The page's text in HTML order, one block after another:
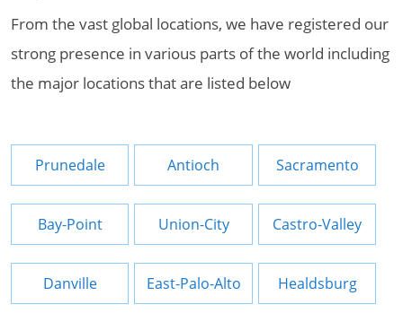
From the vast global locations, we have registered our
strong presence in various parts of the world including
the major locations that are listed below
Prunedale Antioch Sacramento
Bay-Point Union-City Castro-Valley
Danville East-Palo-Alto Healdsburg